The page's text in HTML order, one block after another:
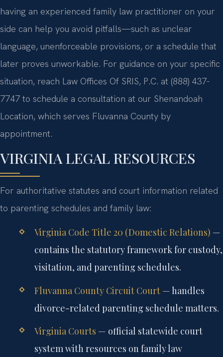
having an experienced family law practitioner on your
side can help you avoid pitfalls—such as unclear
language, unenforceable provisions, or a schedule that
later proves unworkable. For guidance on your specific
situation, reach Law Offices Of SRIS, P.C. at (888) 437-
7747 to schedule a consultation at our Shenandoah
Location, which serves Fluvanna County by
appointment.
VIRGINIA LEGAL RESOURCES
For authoritative statutes and court information related
to parenting schedules and family law:
Virginia Code Title 20 (Domestic Relations) —
contains the statutory framework for custody,
visitation, and parenting schedules.
Fluvanna County Circuit Court— handles
divorce-related parenting schedule matters.
Virginia Courts — official statewide court
system with resources on family law